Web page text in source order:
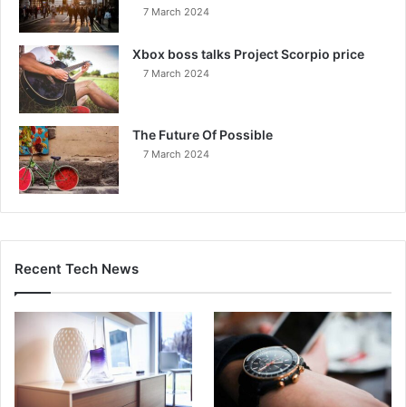
7 March 2024
Xbox boss talks Project Scorpio price
7 March 2024
The Future Of Possible
7 March 2024
Recent Tech News